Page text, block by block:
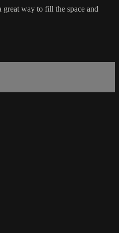
way to fill the space and